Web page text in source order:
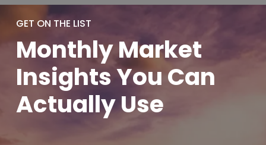
GET ON THE LIST
MonthlyMarket
Insights You Can
ActuallyUse